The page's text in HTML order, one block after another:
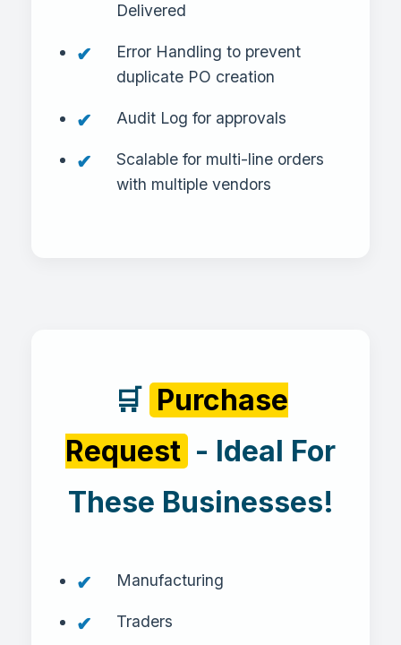
Delivered
Error Handling to prevent
duplicate PO creation
Audit Log for approvals
Scalable for multi-line orders
with multiple vendors
🛒 Purchase
Request - Ideal For
These Businesses!
Manufacturing
Traders